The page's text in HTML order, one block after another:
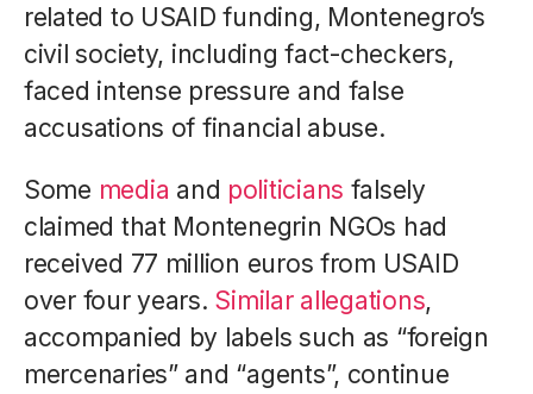
related to USAID funding, Montenegro’s
civil society, including fact-checkers,
faced intense pressure and false
accusations of financial abuse.
Some media and politicians falsely
claimed that Montenegrin NGOs had
received 77 million euros from USAID
over four years. Similar allegations,
accompanied by labels such as “foreign
mercenaries” and “agents”, continue